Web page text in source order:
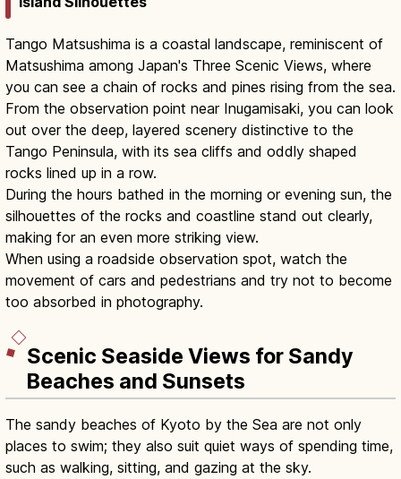
Tango Matsushima is a coastal landscape, reminiscent of
Matsushima among Japan's Three Scenic Views, where
you can see a chain of rocks and pines rising from the sea.
From the observation point near Inugamisaki, you can look
out over the deep, layered scenery distinctive to the
Tango Peninsula, with its sea cliffs and oddly shaped
rocks lined up in a row.
During the hours bathed in the morning or evening sun, the
silhouettes of the rocks and coastline stand out clearly,
making for an even more striking view.
When using a roadside observation spot, watch the
movement of cars and pedestrians and try not to become
too absorbed in photography.
Scenic Seaside Views for Sandy
Beaches and Sunsets
The sandy beaches of Kyoto by the Sea are not only
places to swim; they also suit quiet ways of spending time,
such as walking, sitting, and gazing at the sky.